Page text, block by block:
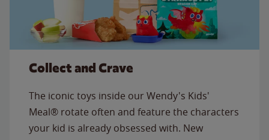
Collect and Crave
The iconic toys inside our Wendy's Kids'
Meal® rotate often and feature the characters
your kid is already obsessed with. New